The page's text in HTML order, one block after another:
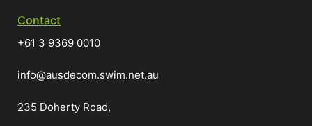
Contact
+61 3 9369 0010
info@ausdecom.swim.net.au
235 Doherty Road,